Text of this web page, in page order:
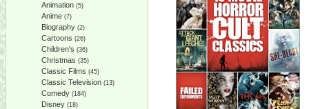
Animation (5)
Anime (7)
Biography (2)
Cartoons (26)
Children's (36)
Christmas (35)
Classic Films (45)
Classic Television (13)
Comedy (184)
Disney (18)